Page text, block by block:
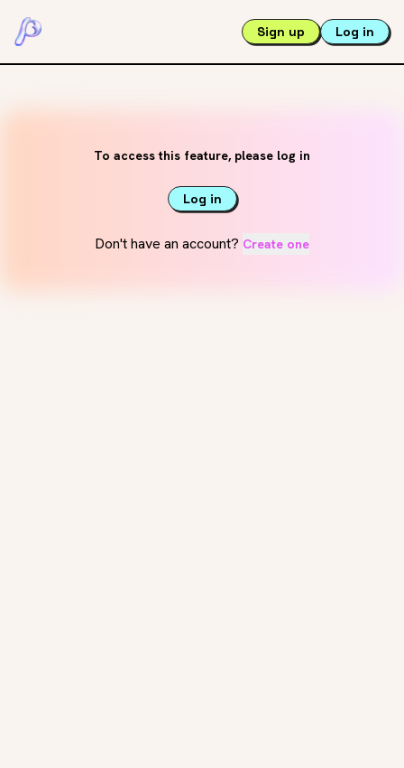
Sign up Log in
To access this feature, please log in
Log in
Don't have an account? Create one